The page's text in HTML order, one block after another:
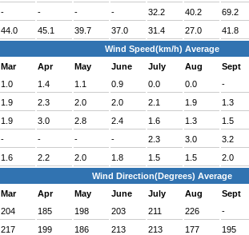
- - - - 32.2 40.2 69.2
44.0 45.1 39.7 37.0 31.4 27.0 41.8
Wind Speed(km/h) Average
Mar Apr May June July Aug Sept
1.0 1.4 1.1 0.9 0.0 0.0 -
1.9 2.3 2.0 2.0 2.1 1.9 1.3
1.9 3.0 2.8 2.4 1.6 1.3 1.5
- - - - 2.3 3.0 3.2
1.6 2.2 2.0 1.8 1.5 1.5 2.0
Wind Direction(Degrees) Average
Mar Apr May June July Aug Sept
204 185 198 203 211 226 -
217 199 186 213 213 177 195